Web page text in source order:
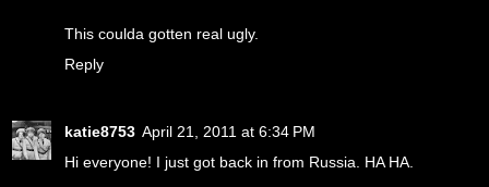
This coulda gotten real ugly.
Reply
katie8753 April 21, 2011 at 6:34 PM
Hi everyone! I just got back in from Russia. HA HA.